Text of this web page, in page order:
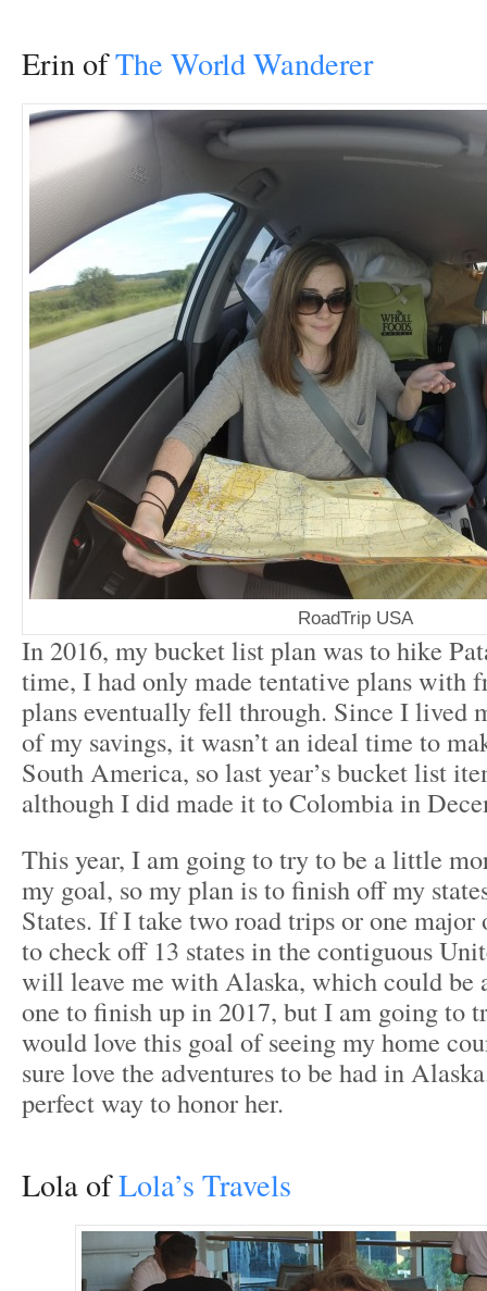
Erin ofThe World Wanderer
RoadTrip USA
In 2016, my bucket list plan was to hike
time, I had only made tentative plans with
plans eventually fell through. Since I lived
of my savings, it wasn’t an ideal time to
South America, so last year’s bucket list
although I did made it to Colombia in
This year, I am going to try to be a little
my goal, so my plan is to finish off my
States. If I take two road trips or one
to check off 13 states in the contiguous
will leave me with Alaska, which could be
one to finish up in 2017, but I am going to
would love this goal of seeing my home
sure love the adventures to be had in
perfect way to honor her.
Lola ofLola’s Travels